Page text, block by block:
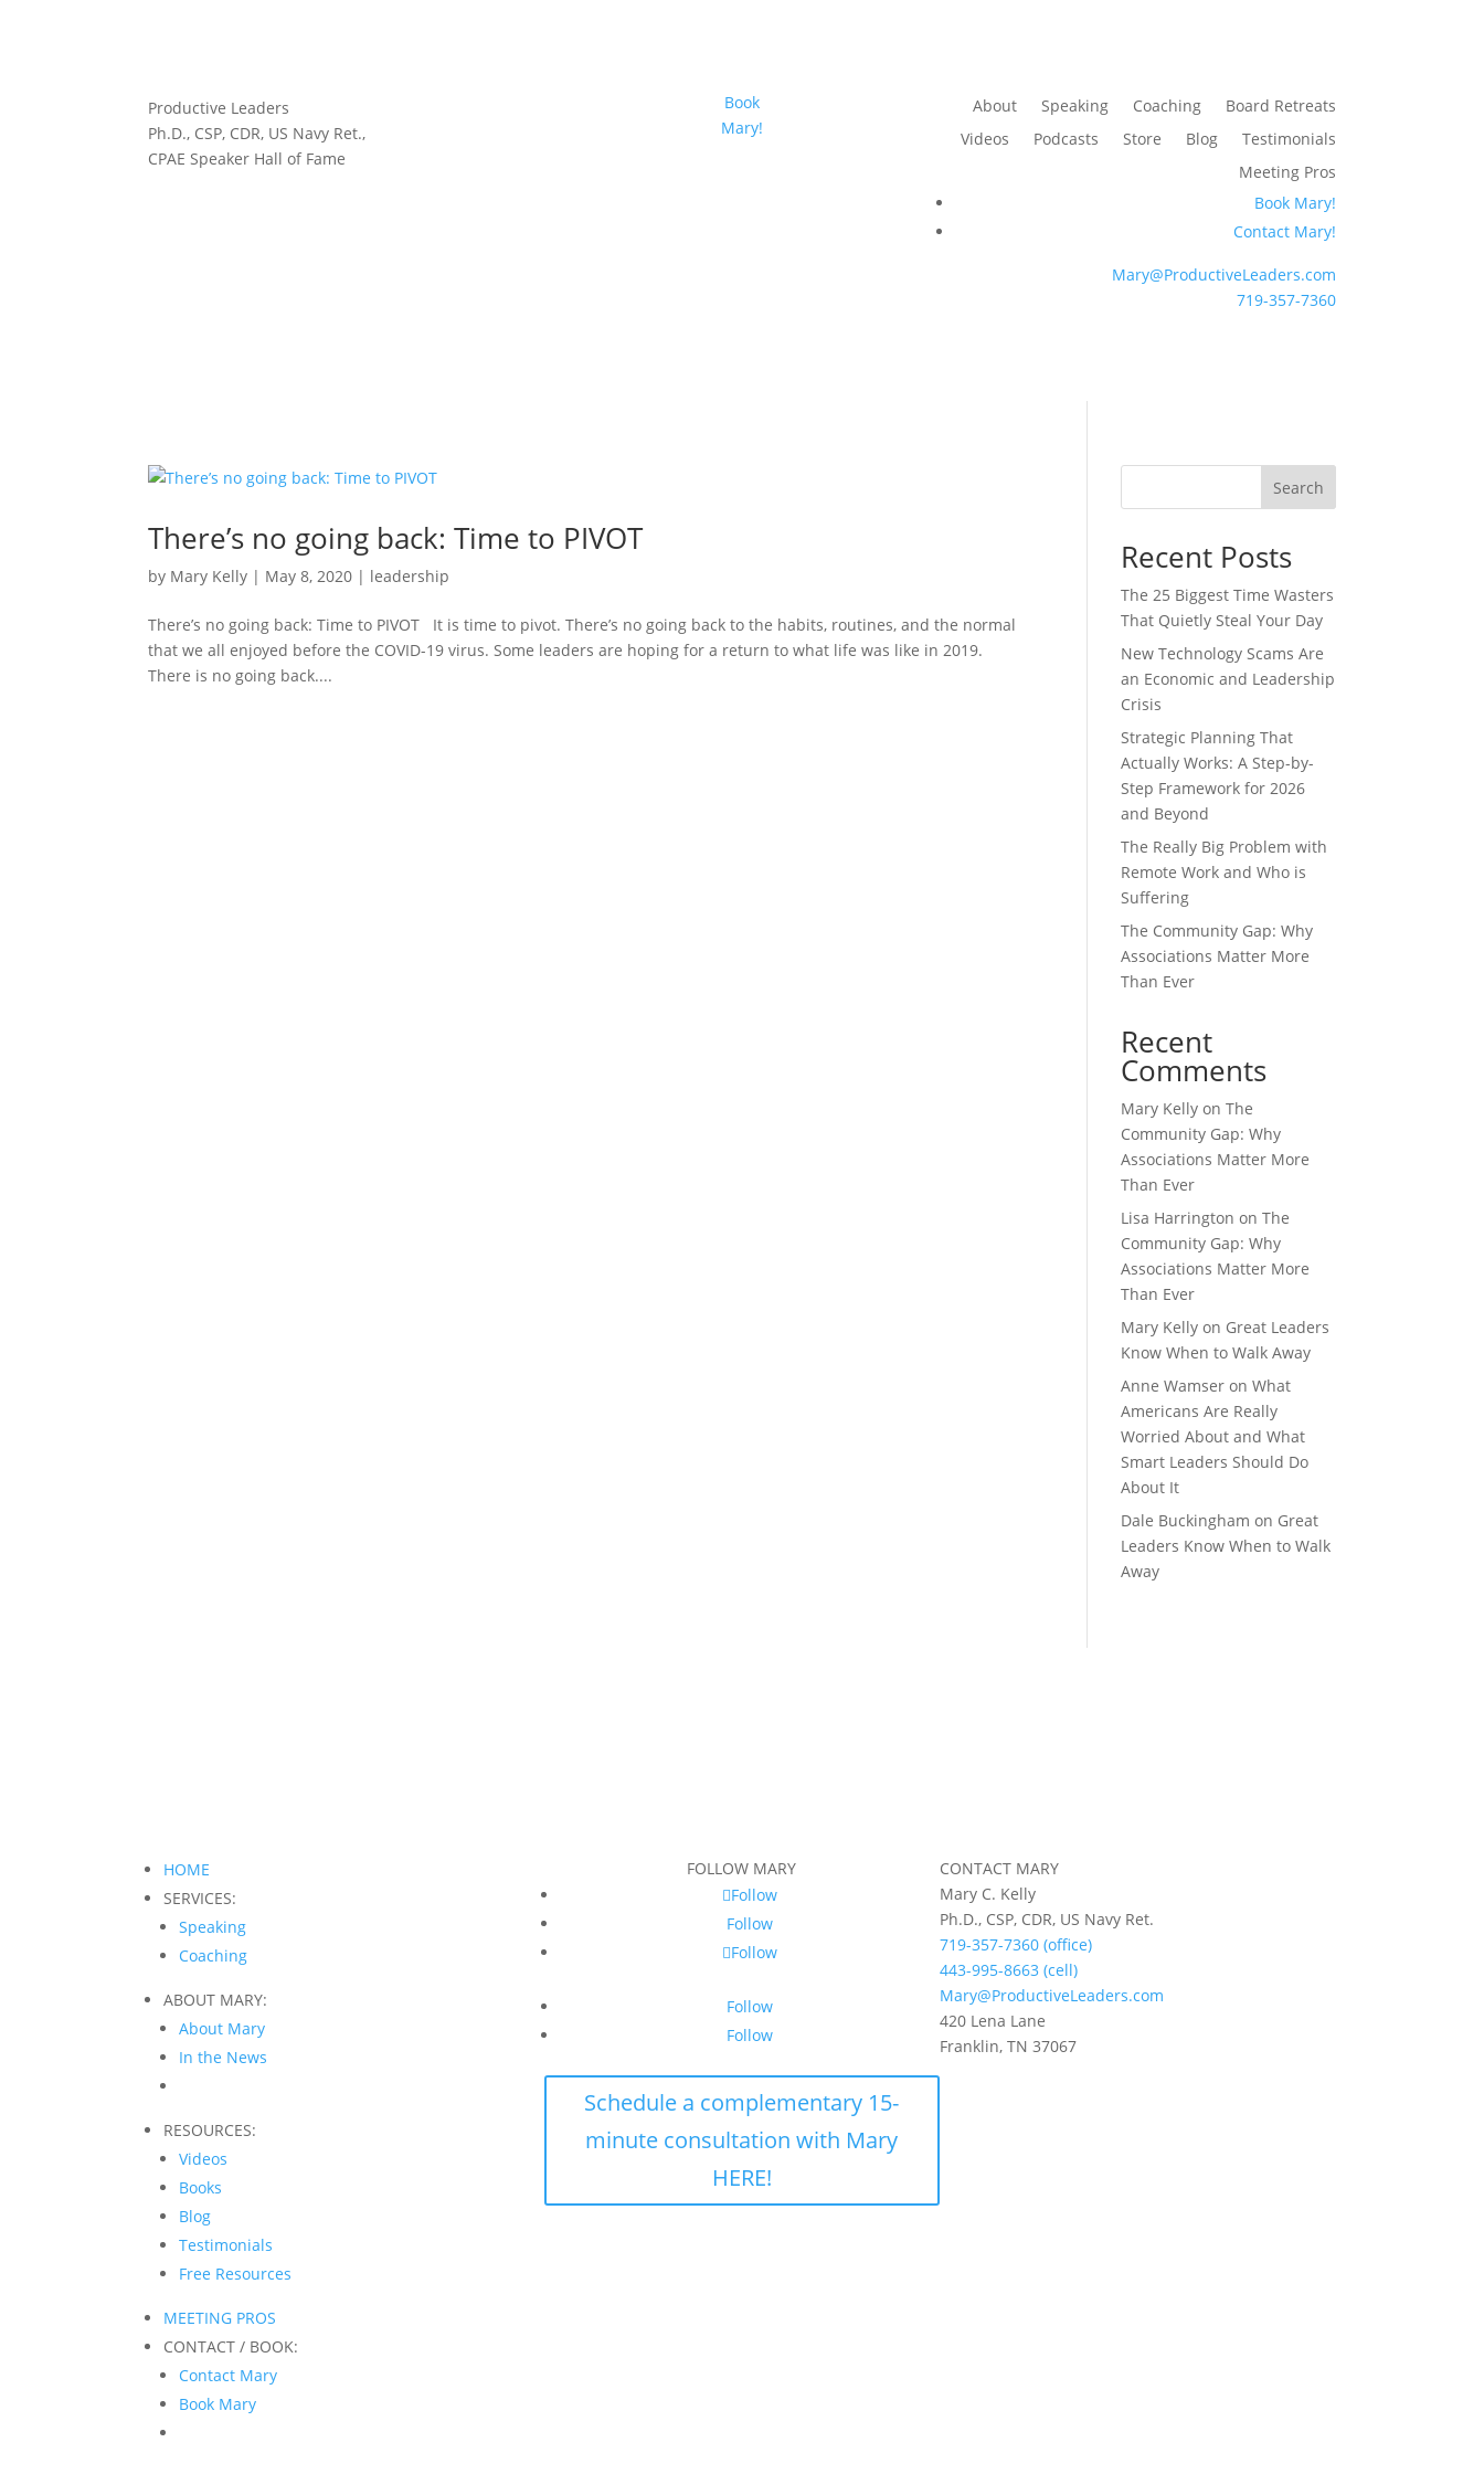
Productive Leaders
Ph.D., CSP, CDR, US Navy Ret.,
CPAE Speaker Hall of Fame
Book
Mary!
About Speaking Coaching
Board Retreats
Videos
Podcasts Store Blog
Testimonials
Meeting Pros
Book Mary!
Contact Mary!
Mary@ProductiveLeaders.com
719-357-7360
There’s no going back: Time to PIVOT
by Mary Kelly | May 8, 2020 | leadership
There’s no going back: Time to PIVOT It is time to pivot. There’s no going back to the habits, routines, and the normal
that we all enjoyed before the COVID-19 virus. Some leaders are hoping for a return to what life was like in 2019.
There is no going back....
Search
Recent Posts
The 25 Biggest Time Wasters
That Quietly Steal Your Day
New Technology Scams Are
an Economic and Leadership
Crisis
Strategic Planning That
Actually Works: A Step-by-
Step Framework for 2026
and Beyond
The Really Big Problem with
Remote Work and Who is
Suffering
The Community Gap: Why
Associations Matter More
Than Ever
Recent
Comments
Mary Kelly onThe
Community Gap: Why
Associations Matter More
Than Ever
Lisa Harrington onThe
Community Gap: Why
Associations Matter More
Than Ever
Mary Kelly on Great Leaders
Know When to Walk Away
Anne Wamser onWhat
Americans Are Really
Worried About and What
Smart Leaders Should Do
About It
Dale Buckingham on Great
Leaders Know When to Walk
Away
HOME
SERVICES:
Speaking
Coaching
ABOUT MARY:
About Mary
In the News
RESOURCES:
Videos
Books
Blog
Testimonials
Free Resources
MEETING PROS
CONTACT / BOOK:
Contact Mary
Book Mary
FOLLOW MARY
Follow
Follow
Follow
Follow
Follow
Schedule a complementary 15-
minute consultation with Mary
HERE!
CONTACT MARY
Mary C. Kelly
Ph.D., CSP, CDR, US Navy Ret.
719-357-7360 (office)
443-995-8663 (cell)
Mary@ProductiveLeaders.com
420 Lena Lane
Franklin, TN 37067